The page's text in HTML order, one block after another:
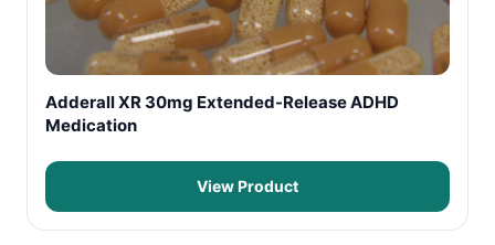
Adderall XR 30mg Extended-Release ADHD
Medication
View Product